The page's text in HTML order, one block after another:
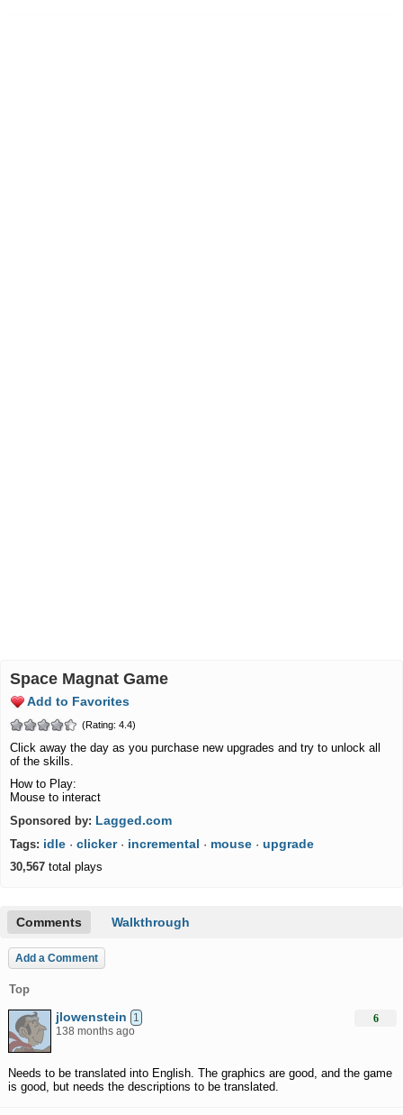
Space Magnat Game
Add to Favorites
(Rating: 4.4)
Click away the day as you purchase new upgrades and try to unlock all
of the skills.
How to Play:
Mouse to interact
Sponsored by: Lagged.com
Tags: idle · clicker· incremental · mouse · upgrade
30,567 total plays
Comments Walkthrough
Add a Comment
Top
jlowenstein
1
138 months ago
Needs to be translated into English. The graphics are good, and the game
is good, but needs the descriptions to be translated.
6